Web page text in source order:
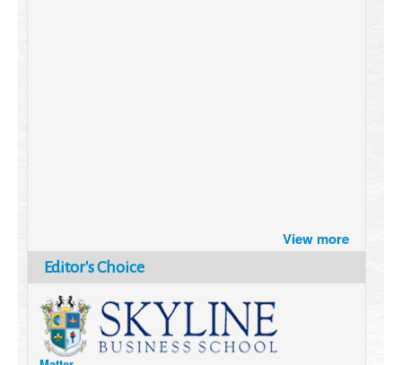
View more
Editor's Choice
How Six Companies are using
Technology and Data to
Transform Themselves
Six Digital Trends gaining
Momentum- and why they
Matter